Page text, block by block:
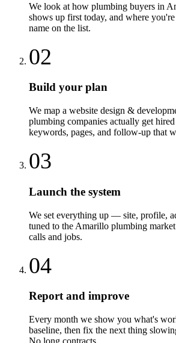
We look at how plumbing buyers in
shows up first today, and where
name on the list.
02
Build your plan
We map a website design &
plumbing companies actually get
keywords, pages, and follow-up that
03
Launch the system
We set everything up — site, profile,
tuned to the Amarillo plumbing
calls and jobs.
04
Report and improve
Every month we show you what's
baseline, then fix the next thing
No long contracts.